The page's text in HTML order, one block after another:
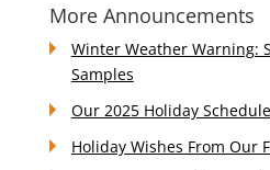
More Announcements
Winter Weather Warning:
Samples
Our 2025 Holiday Schedule
Holiday Wishes From Our